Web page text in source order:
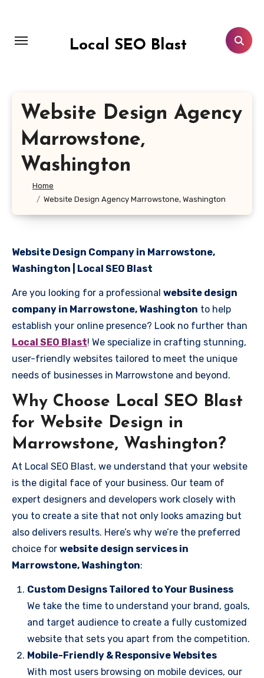
content
Local SEO Blast
Website Design Agency
Marrowstone,
Washington
Home
Website Design Agency Marrowstone, Washington
Website Design Company in Marrowstone,
Washington | Local SEO Blast
Are you looking for a professional website design
company in Marrowstone, Washington to help
establish your online presence? Look no further than
Local SEO Blast! We specialize in crafting stunning,
user-friendly websites tailored to meet the unique
needs of businesses in Marrowstone and beyond.
Why Choose Local SEO Blast
for Website Design in
Marrowstone, Washington?
At Local SEO Blast, we understand that your website
is the digital face of your business. Our team of
expert designers and developers work closely with
you to create a site that not only looks amazing but
also delivers results. Here’s why we’re the preferred
choice for website design services in
Marrowstone, Washington:
Custom Designs Tailored to Your Business
We take the time to understand your brand, goals,
and target audience to create a fully customized
website that sets you apart from the competition.
Mobile-Friendly & Responsive Websites
With most users browsing on mobile devices, our